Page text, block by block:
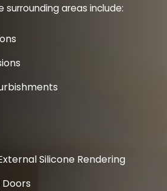
surrounding areas include:
Silicone Rendering